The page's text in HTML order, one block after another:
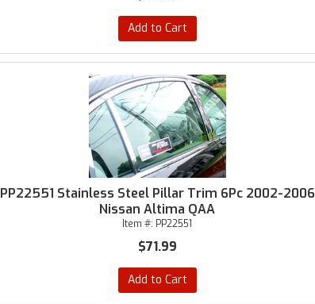
Add to Cart
PP22551 Stainless Steel Pillar Trim 6Pc 2002-2006
Nissan Altima QAA
Item #: PP22551
$71.99
Add to Cart